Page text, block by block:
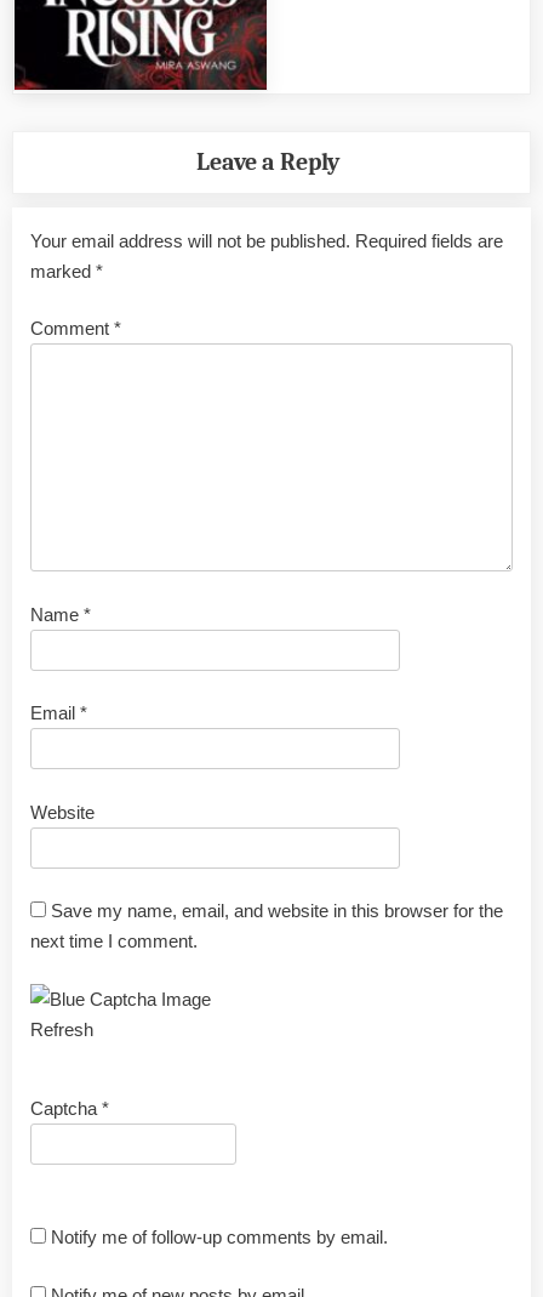
Leave a Reply
Your email address will not be published. Required fields are
marked *
Comment *
Name *
Email *
Website
Save my name, email, and website in this browser for the
next time I comment.
Refresh
Captcha *
Notify me of follow-up comments by email.